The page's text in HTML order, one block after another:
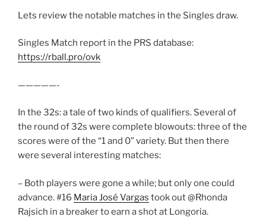
Lets review the notable matches in the Singles draw.
Singles Match report in the PRS database:
https://rball.pro/ovk
—————-
In the 32s: a tale of two kinds of qualifiers. Several of
the round of 32s were complete blowouts: three of the
scores were of the “1 and 0” variety. But then there
were several interesting matches:
– Both players were gone a while; but only one could
advance. #16 Maria José Vargas took out @Rhonda
Rajsich in a breaker to earn a shot at Longoria.